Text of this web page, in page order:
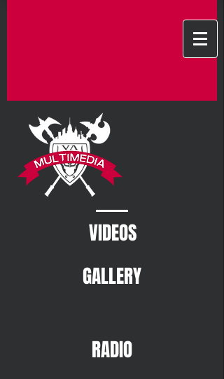
VIDEOS
GALLERY
RADIO